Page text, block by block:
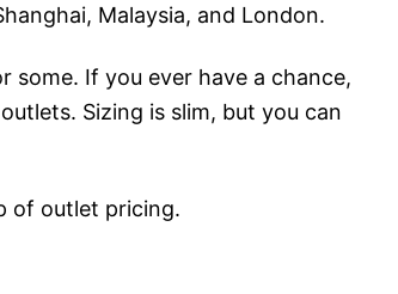
Malaysia, and London.
some. If you ever have a chance,
Sizing is slim, but you can
of outlet pricing.